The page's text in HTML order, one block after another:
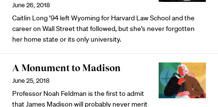
June 26, 2018
Caitlin Long ’94 left Wyoming for Harvard Law School and the
career on Wall Street that followed, but she’s never forgotten
her home state or its only university.
A Monument to Madison
June 25, 2018
Professor Noah Feldman is the first to admit
that James Madison will probably never merit